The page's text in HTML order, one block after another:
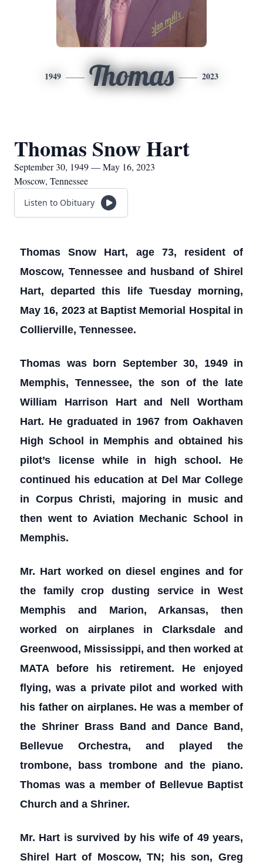
1949 Thomas 2023
Thomas Snow Hart
September 30, 1949 — May 16, 2023
Moscow, Tennessee
Listen to Obituary
Thomas Snow Hart, age 73, resident of
Moscow, Tennessee and husband of Shirel
Hart, departed this life Tuesday morning,
May 16, 2023 at Baptist Memorial Hospital in
Collierville, Tennessee.
Thomas was born September 30, 1949 in
Memphis, Tennessee, the son of the late
William Harrison Hart and Nell Wortham
Hart. He graduated in 1967 from Oakhaven
High School in Memphis and obtained his
pilot’s license while in high school. He
continued his education at Del Mar College
in Corpus Christi, majoring in music and
then went to Aviation Mechanic School in
Memphis.
Mr. Hart worked on diesel engines and for
the family crop dusting service in West
Memphis and Marion, Arkansas, then
worked on airplanes in Clarksdale and
Greenwood, Mississippi, and then worked at
MATA before his retirement. He enjoyed
flying, was a private pilot and worked with
his father on airplanes. He was a member of
the Shriner Brass Band and Dance Band,
Bellevue Orchestra, and played the
trombone, bass trombone and the piano.
Thomas was a member of Bellevue Baptist
Church and a Shriner.
Mr. Hart is survived by his wife of 49 years,
Shirel Hart of Moscow, TN; his son, Greg